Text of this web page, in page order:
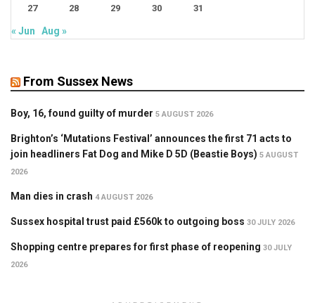
27 28 29 30 31
« Jun Aug »
From Sussex News
Boy, 16, found guilty of murder 5 AUGUST 2026
Brighton’s ‘Mutations Festival’ announces the first 71 acts to
join headliners Fat Dog and Mike D 5D (Beastie Boys) 5 AUGUST
2026
Man dies in crash 4 AUGUST 2026
Sussex hospital trust paid £560k to outgoing boss 30 JULY 2026
Shopping centre prepares for first phase of reopening 30 JULY
2026